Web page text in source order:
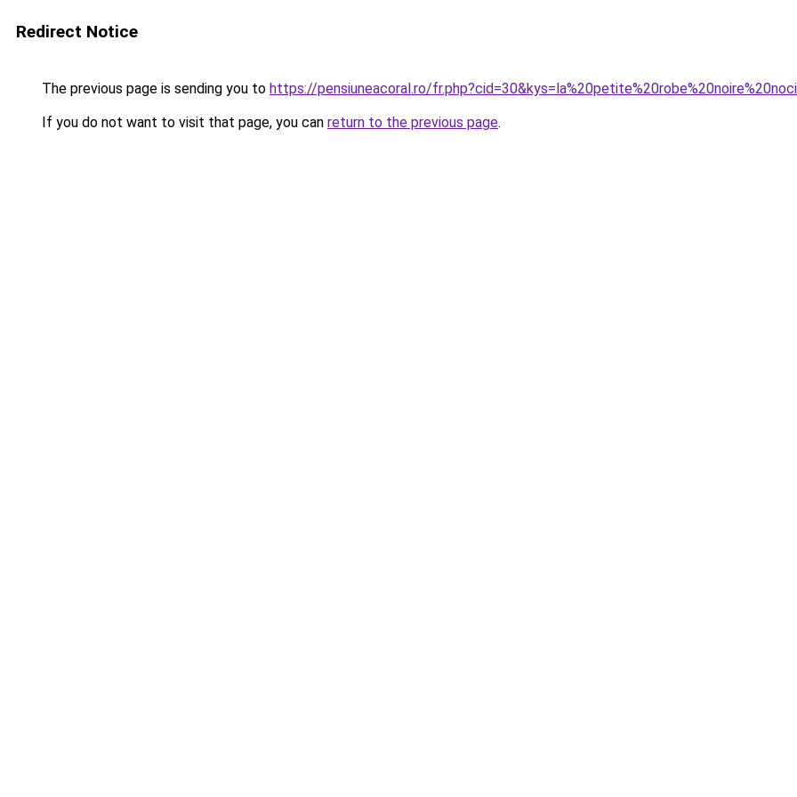
Redirect Notice
The previous page is sending you to https://pensiuneacoral.ro/
If you do not want to visit that page, you can return to the previous page.